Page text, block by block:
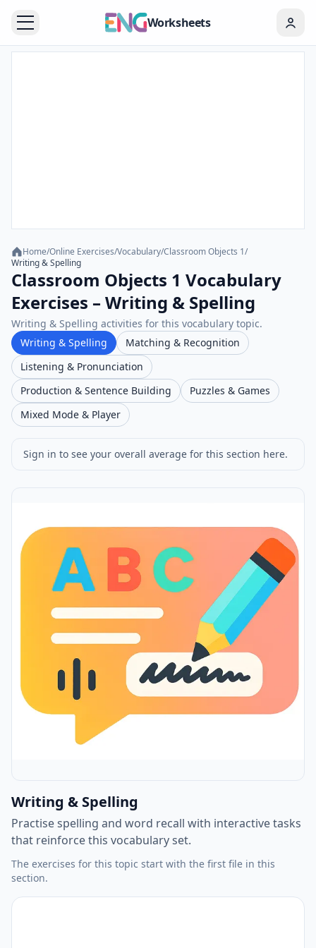
Worksheets
Home/Online Exercises/Vocabulary/Classroom Objects 1/
Writing & Spelling
Classroom Objects 1 Vocabulary
Exercises – Writing & Spelling
Writing & Spelling activities for this vocabulary topic.
Writing & Spelling
Matching & Recognition
Listening & Pronunciation
Production & Sentence Building
Puzzles & Games
Mixed Mode & Player
Sign in to see your overall average for this section here.
Writing & Spelling
Practise spelling and word recall with interactive tasks
that reinforce this vocabulary set.
The exercises for this topic start with the first file in this
section.